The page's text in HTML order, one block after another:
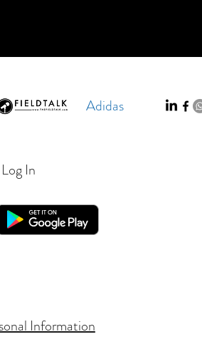
Adidas
Log In
Information